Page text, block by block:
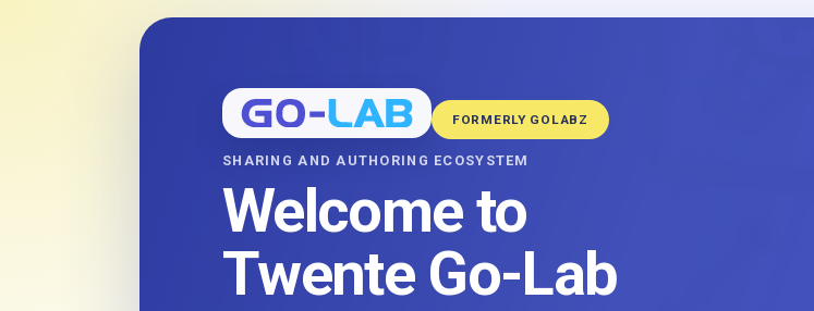
FORMERLY GOLABZ
SHARING AND AUTHORING ECOSYSTEM
Welcome to
Twente Go-Lab